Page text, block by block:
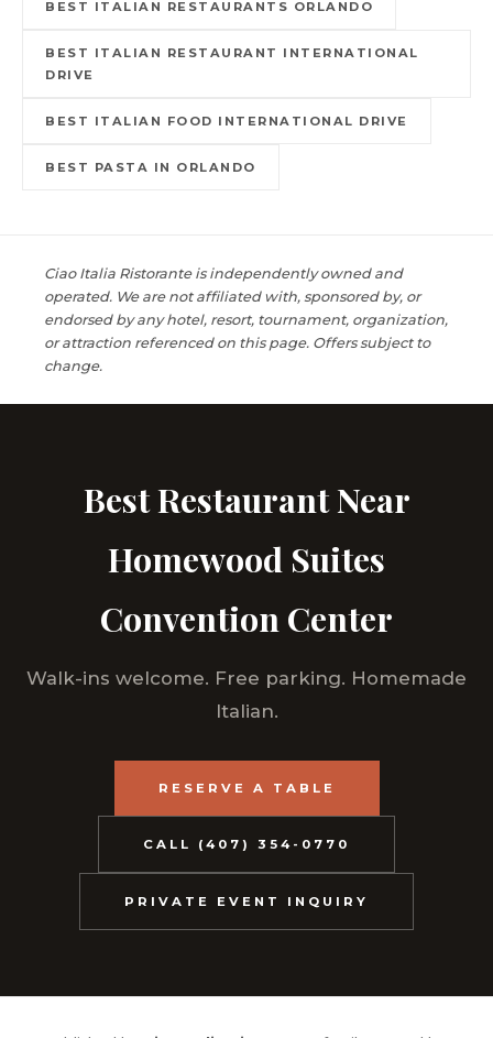
BEST ITALIAN RESTAURANTS ORLANDO
BEST ITALIAN RESTAURANT INTERNATIONAL
DRIVE
BEST ITALIAN FOOD INTERNATIONAL DRIVE
BEST PASTA IN ORLANDO
Ciao Italia Ristorante is independently owned and
operated. We are not affiliated with, sponsored by, or
endorsed by any hotel, resort, tournament, organization,
or attraction referenced on this page. Offers subject to
change.
Best Restaurant Near
Homewood Suites
Convention Center
Walk-ins welcome. Free parking. Homemade
Italian.
RESERVE A TABLE
CALL (407) 354-0770
PRIVATE EVENT INQUIRY